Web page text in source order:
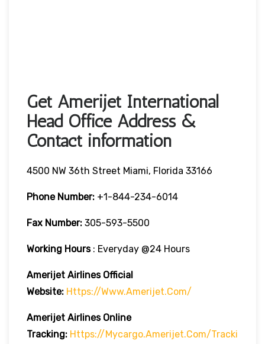
Get Amerijet International
Head Office Address &
Contact information
4500 NW 36th Street Miami, Florida 33166
Phone Number: +1-844-234-6014
Fax Number: 305-593-5500
Working Hours: Everyday @24 Hours
Amerijet Airlines Official
Website: Https://www.amerijet.com/
Amerijet Airlines Online
Tracking: Https://mycargo.amerijet.com/tracki